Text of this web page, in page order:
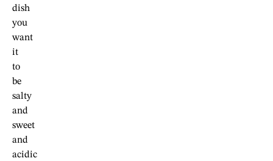
dish
you
want
it
to
be
salty
and
sweet
and
acidic